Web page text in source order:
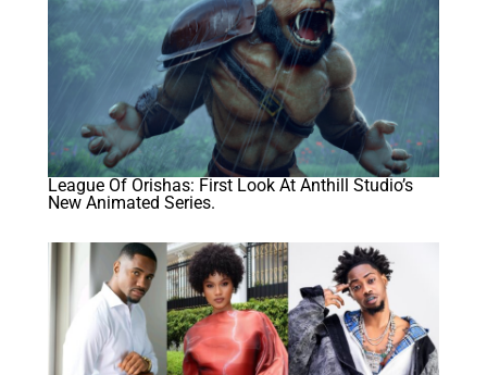
League Of Orishas: First Look At Anthill Studio’s
New Animated Series.